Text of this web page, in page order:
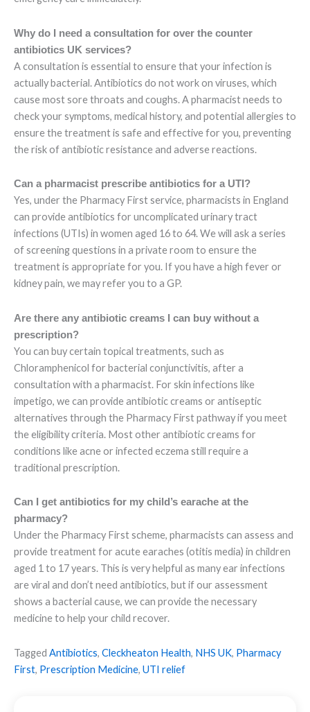
Why do I need a consultation for over the counter
antibiotics UK services?
A consultation is essential to ensure that your infection is
actually bacterial. Antibiotics do not work on viruses, which
cause most sore throats and coughs. A pharmacist needs to
check your symptoms, medical history, and potential allergies to
ensure the treatment is safe and effective for you, preventing
the risk of antibiotic resistance and adverse reactions.
Can a pharmacist prescribe antibiotics for a UTI?
Yes, under the Pharmacy First service, pharmacists in England
can provide antibiotics for uncomplicated urinary tract
infections (UTIs) in women aged 16 to 64. We will ask a series
of screening questions in a private room to ensure the
treatment is appropriate for you. If you have a high fever or
kidney pain, we may refer you to a GP.
Are there any antibiotic creams I can buy without a
prescription?
You can buy certain topical treatments, such as
Chloramphenicol for bacterial conjunctivitis, after a
consultation with a pharmacist. For skin infections like
impetigo, we can provide antibiotic creams or antiseptic
alternatives through the Pharmacy First pathway if you meet
the eligibility criteria. Most other antibiotic creams for
conditions like acne or infected eczema still require a
traditional prescription.
Can I get antibiotics for my child’s earache at the
pharmacy?
Under the Pharmacy First scheme, pharmacists can assess and
provide treatment for acute earaches (otitis media) in children
aged 1 to 17 years. This is very helpful as many ear infections
are viral and don’t need antibiotics, but if our assessment
shows a bacterial cause, we can provide the necessary
medicine to help your child recover.
Tagged Antibiotics, Cleckheaton Health, NHS UK, Pharmacy
First, Prescription Medicine, UTI relief